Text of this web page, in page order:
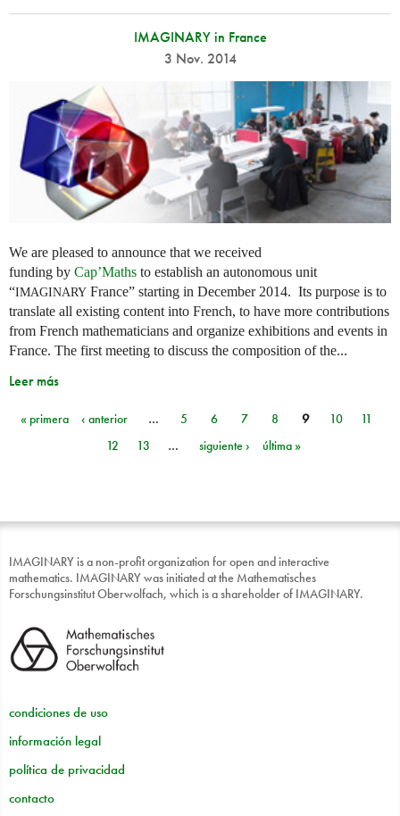
IMAGINARY in France
3 Nov. 2014
We are pleased to announce that we received
funding by Cap’Maths to establish an autonomous unit
“IMAGINARY France” starting in December 2014. Its purpose is to
translate all existing content into French, to have more contributions
from French mathematicians and organize exhibitions and events in
France. The first meeting to discuss the composition of the...
Leer más
Páginas
« primera ‹ anterior … 5 6 7 8 9 10
11
12
13 … siguiente › última »
IMAGINARY is a non-profit organization for open and interactive
mathematics. IMAGINARY was initiated at the Mathematisches
Forschungsinstitut Oberwolfach, which is a shareholder of IMAGINARY.
condiciones de uso
información legal
política de privacidad
contacto